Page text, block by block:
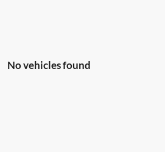
No vehicles found